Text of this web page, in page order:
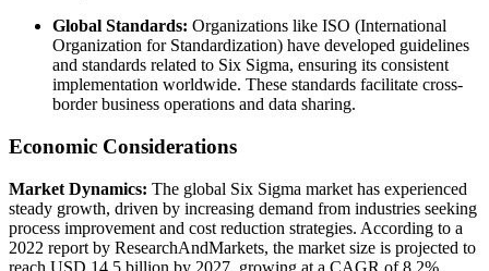
Global Standards: Organizations like ISO (International
Organization for Standardization) have developed guidelines
and standards related to Six Sigma, ensuring its consistent
implementation worldwide. These standards facilitate cross-
border business operations and data sharing.
Economic Considerations
Market Dynamics: The global Six Sigma market has experienced
steady growth, driven by increasing demand from industries seeking
process improvement and cost reduction strategies. According to a
2022 report by ResearchAndMarkets, the market size is projected to
reach USD 14.5 billion by 2027, growing at a CAGR of 8.2%.